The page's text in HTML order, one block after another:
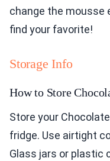
change the mousse
find your favorite!
Storage Info
How to Store
Store your
fridge. Use airtight
Glass jars or plastic